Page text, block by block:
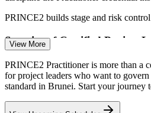
Senior Project Manager
PRINCE2 builds stage and risk control
Scarcity of Certified Project
Brunei has capable project staff but
a recognised standard, making certified
employers and on tenders.
PRINCE2 sets certified leaders apart
View More
PRINCE2 Practitioner is more than a
for project leaders who want to
standard in Brunei. Start your journey